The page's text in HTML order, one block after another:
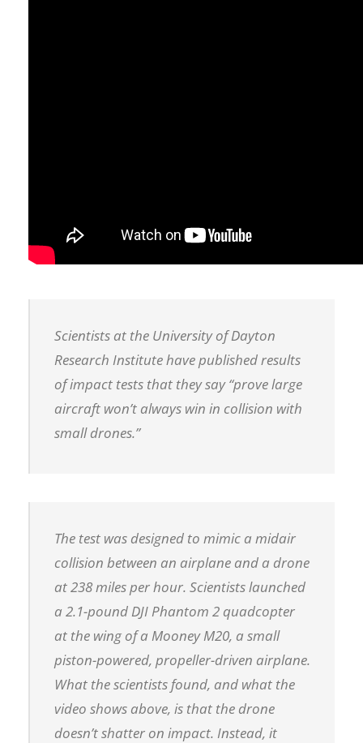
Scientists at the University of Dayton
Research Institute have published results
of impact tests that they say “prove large
aircraft won’t always win in collision with
small drones.”
The test was designed to mimic a midair
collision between an airplane and a drone
at 238 miles per hour. Scientists launched
a 2.1-pound DJI Phantom 2 quadcopter
at the wing of a Mooney M20, a small
piston-powered, propeller-driven airplane.
What the scientists found, and what the
video shows above, is that the drone
doesn’tshatter on impact. Instead, it